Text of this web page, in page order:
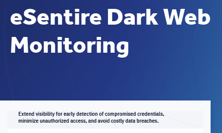
eSentire Dark Web
Monitoring